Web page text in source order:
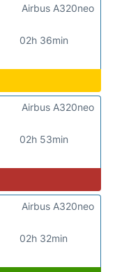
02h 36min
Airbus A320neo
02h 53min
Airbus A320neo
02h 32min
Airbus A320neo